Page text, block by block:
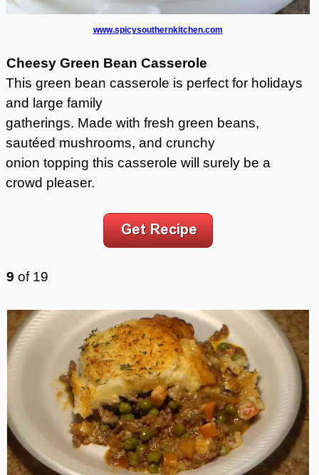
www.spicysouthernkitchen.com
Cheesy Green Bean Casserole
This green bean casserole is perfect for holidays
and large family
gatherings. Made with fresh green beans,
sautéed mushrooms, and crunchy
onion topping this casserole will surely be a
crowd pleaser.
9 of 19